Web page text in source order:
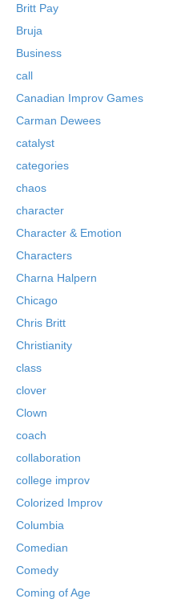
Britt Pay
Bruja
Business
call
Canadian Improv Games
Carman Dewees
catalyst
categories
chaos
character
Character & Emotion
Characters
Charna Halpern
Chicago
Chris Britt
Christianity
class
clover
Clown
coach
collaboration
college improv
Colorized Improv
Columbia
Comedian
Comedy
Coming of Age